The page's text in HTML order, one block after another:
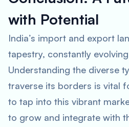
with Potential
India’s import and export
tapestry, constantly
Understanding the diverse
traverse its borders is vital
to tap into this vibrant
to grow and integrate with